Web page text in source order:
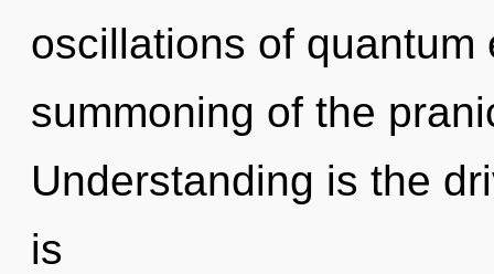
oscillations of quantum
summoning of the
Understanding is the
is